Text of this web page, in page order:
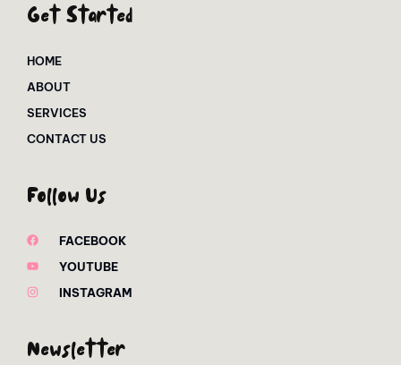
Get Started
HOME
ABOUT
SERVICES
CONTACT US
Follow Us
FACEBOOK
YOUTUBE
INSTAGRAM
Newsletter